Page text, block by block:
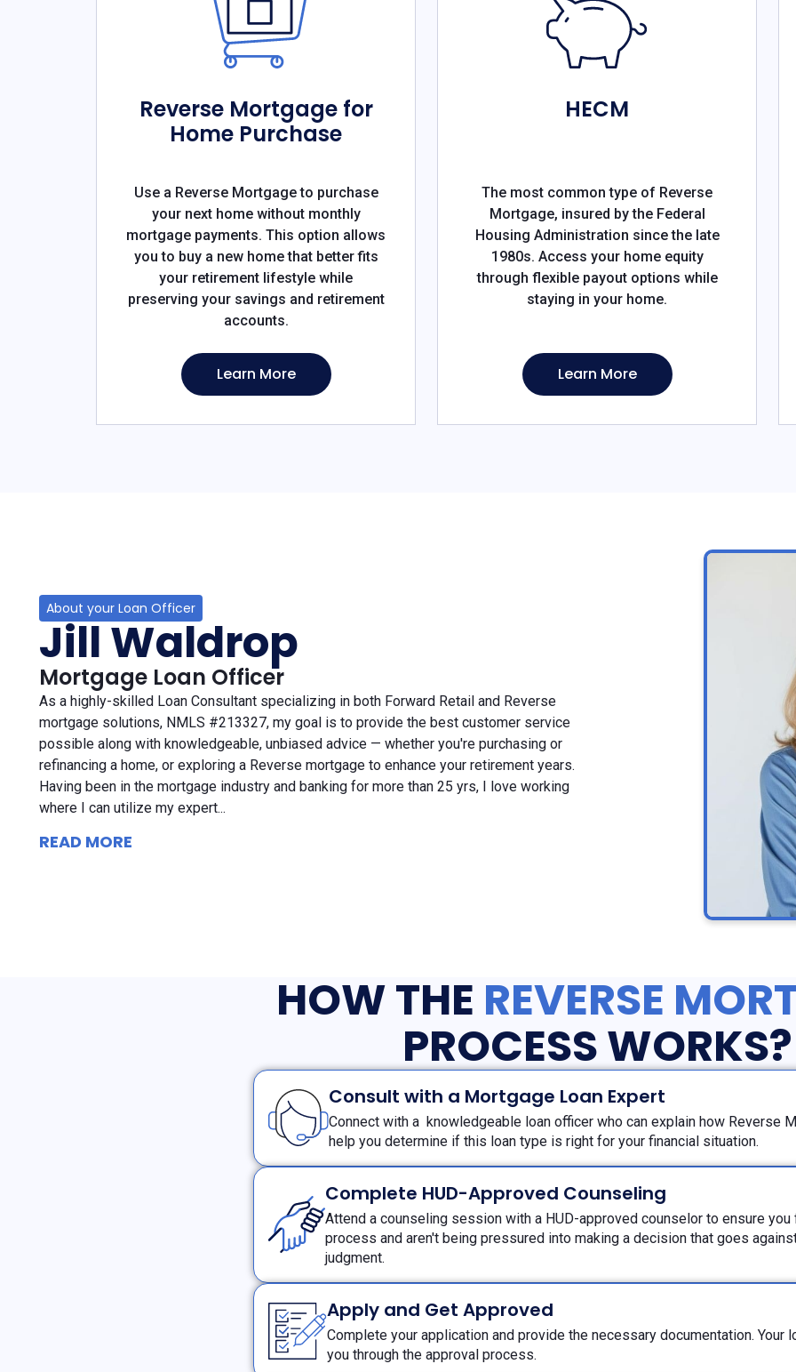
Reverse Mortgage for
Home Purchase
Use a Reverse Mortgage to purchase
your next home without monthly
mortgage payments. This option allows
you to buy a new home that better fits
your retirement lifestyle while
preserving your savings and retirement
accounts.
Learn More
HECM
The most common type of Reverse
Mortgage, insured by the Federal
Housing Administration since the late
1980s. Access your home equity
through flexible payout options while
staying in your home.
Learn More
About your Loan Officer
Jill Waldrop
Mortgage Loan Officer
As a highly-skilled Loan Consultant specializing in both Forward Retail and Reverse
mortgage solutions, NMLS #213327, my goal is to provide the best customer service
possible along with knowledgeable, unbiased advice — whether you're purchasing or
refinancing a home, or exploring a Reverse mortgage to enhance your retirement years.
Having been in the mortgage industry and banking for more than 25 yrs, I love working
where I can utilize my expert...
READ MORE
HOW THE REVERSE
PROCESS WORKS?
Consult with a Mortgage Loan Expert
Connect with a knowledgeable loan officer who can explain how Reverse
help you determine if this loan type is right for your financial situation.
Complete HUD-Approved Counseling
Attend a counseling session with a HUD-approved counselor to ensure
process and aren't being pressured into making a decision that goes
judgment.
Apply and Get Approved
Complete your application and provide the necessary documentation. Your
you through the approval process.